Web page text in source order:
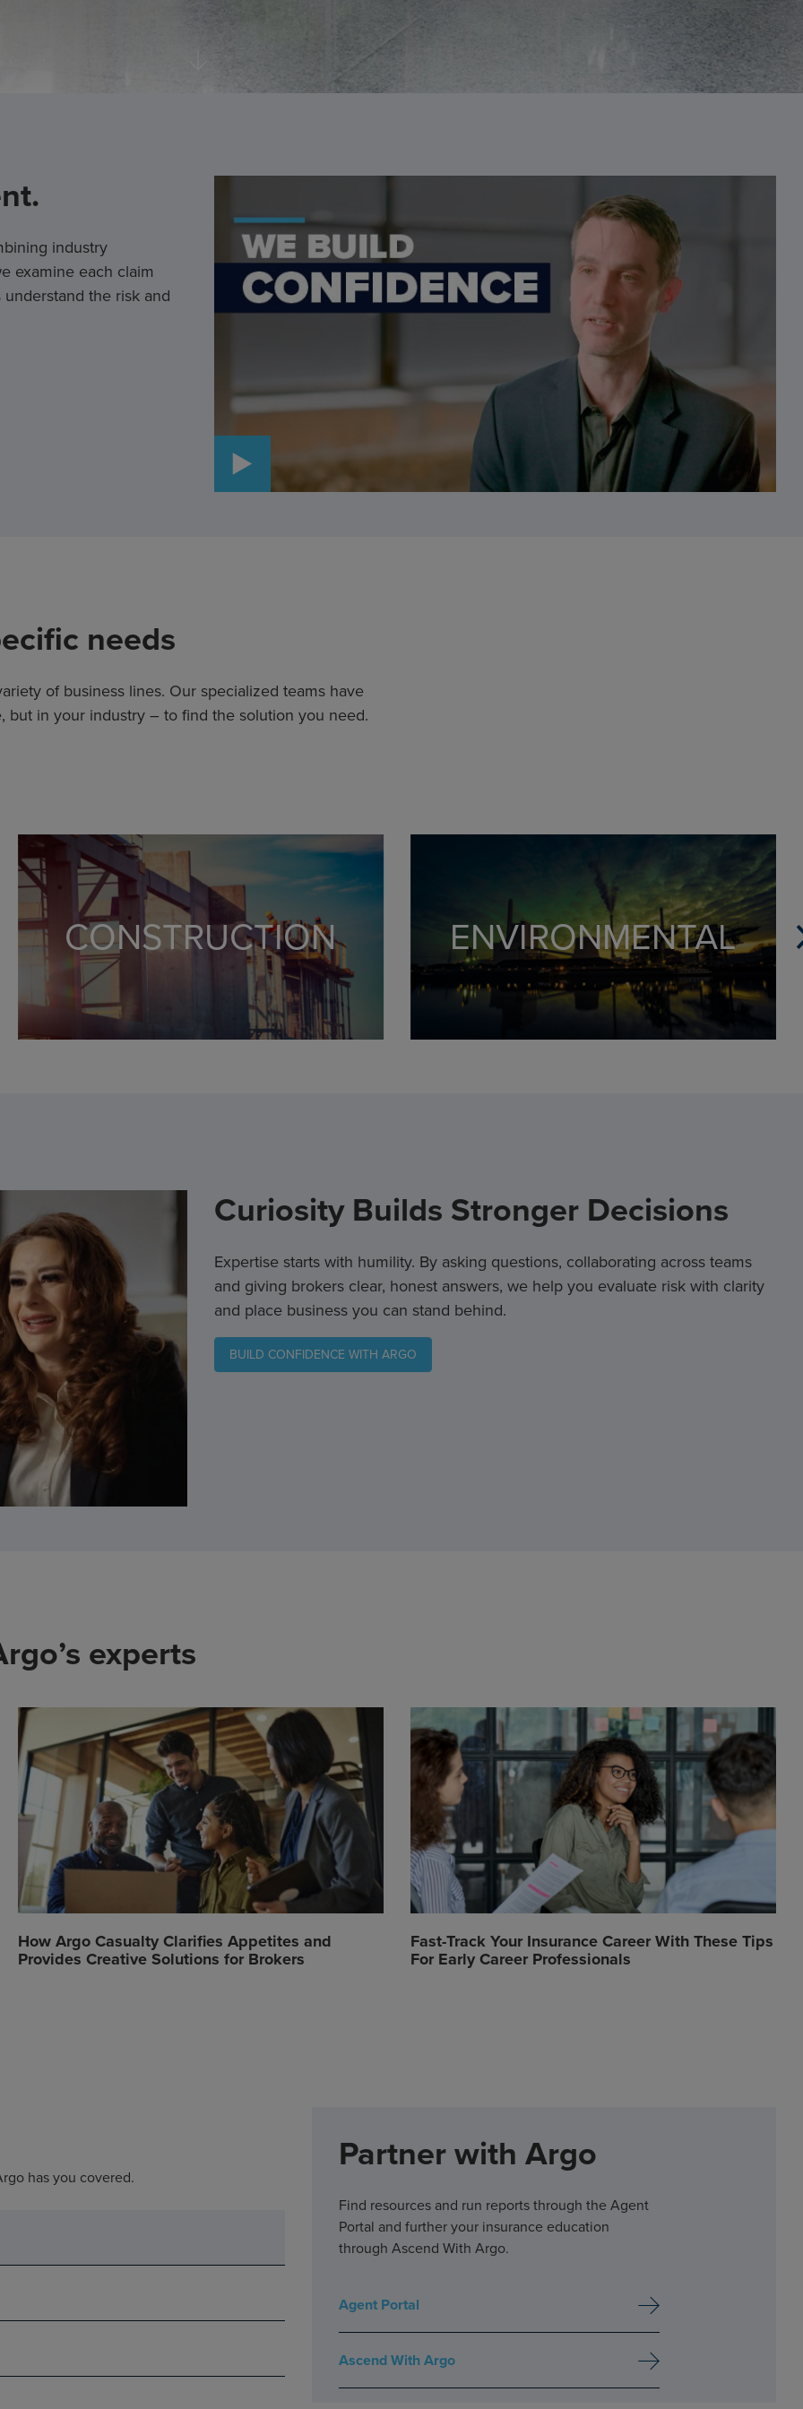
industry
examine each claim
the risk and
needs
of business lines. Our specialized teams have
in your industry – to find the solution you need.
CONSTRUCTION
Primary and supported excess liability
Specialized underwriters and claims service
Experts in New York Construction
ENVIRONMENTAL
Experts in environmental risks and claims
Mitigate risk with online reporting platform
Curiosity Builds Stronger Decisions
Expertise starts with humility. By asking questions, collaborating across teams
and giving brokers clear, honest answers, we help you evaluate risk with clarity
and place business you can stand behind.
BUILD CONFIDENCE WITH ARGO
experts
How Argo Casualty Clarifies Appetites and
Provides Creative Solutions for Brokers
Fast-Track Your Insurance Career With These Tips
For Early Career Professionals
has you covered.
Partner with Argo
Find resources and run reports through the Agent
Portal and further your insurance education
through Ascend With Argo.
Agent Portal
Ascend With Argo